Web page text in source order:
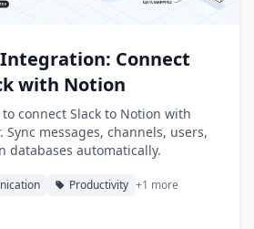
Connect
with Notion
connect Slack to Notion with
Sync messages, channels, users,
databases automatically.
Productivity +1 more